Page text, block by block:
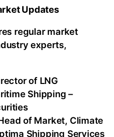
Updates
regular market
experts,
of LNG
Shipping –
of Market, Climate
Shipping Services